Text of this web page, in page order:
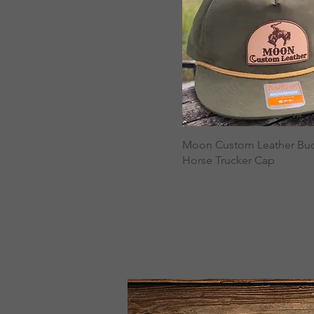
Moon Custom Leather
Horse Trucker Cap